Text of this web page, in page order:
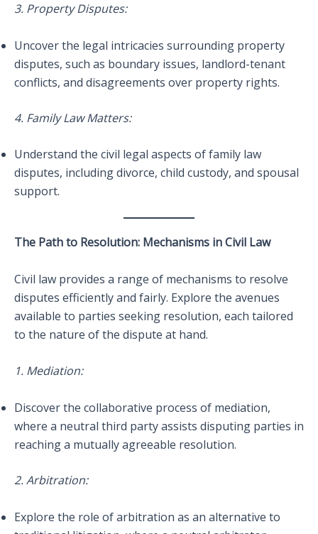
3. Property Disputes:
Uncover the legal intricacies surrounding property
disputes, such as boundary issues, landlord-tenant
conflicts, and disagreements over property rights.
4. Family Law Matters:
Understand the civil legal aspects of family law
disputes, including divorce, child custody, and spousal
support.
The Path to Resolution: Mechanisms in Civil Law
Civil law provides a range of mechanisms to resolve
disputes efficiently and fairly. Explore the avenues
available to parties seeking resolution, each tailored
to the nature of the dispute at hand.
1. Mediation:
Discover the collaborative process of mediation,
where a neutral third party assists disputing parties in
reaching a mutually agreeable resolution.
2. Arbitration:
Explore the role of arbitration as an alternative to